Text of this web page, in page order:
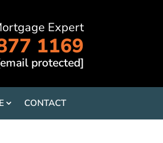
Expert
1169
protected]
CONTACT